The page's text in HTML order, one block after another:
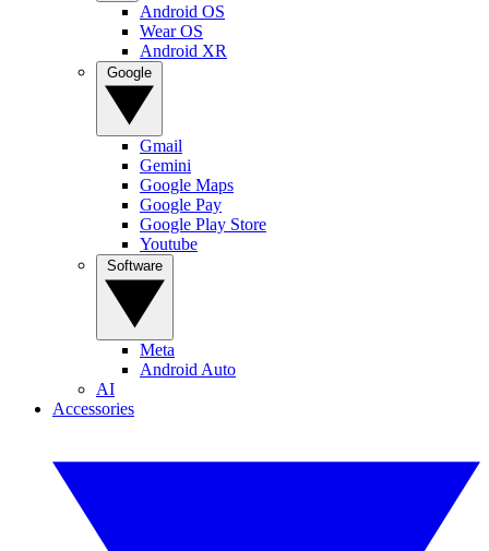
Android OS
Wear OS
Android XR
Gmail
Gemini
Google Maps
Google Pay
Google Play Store
Youtube
Meta
Android Auto
AI
Accessories